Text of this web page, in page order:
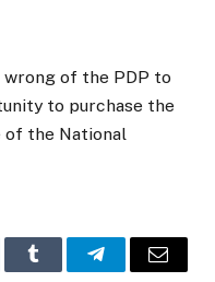
of the PDP to
to purchase the
the National
Tumblr TelegramEmail